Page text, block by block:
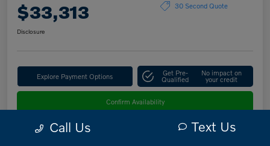
$33,313 30 Second Quote
Disclosure
Explore Payment Options Get Pre-
Qualified
No impact on
your credit
Confirm Availability
Call Us Text Us